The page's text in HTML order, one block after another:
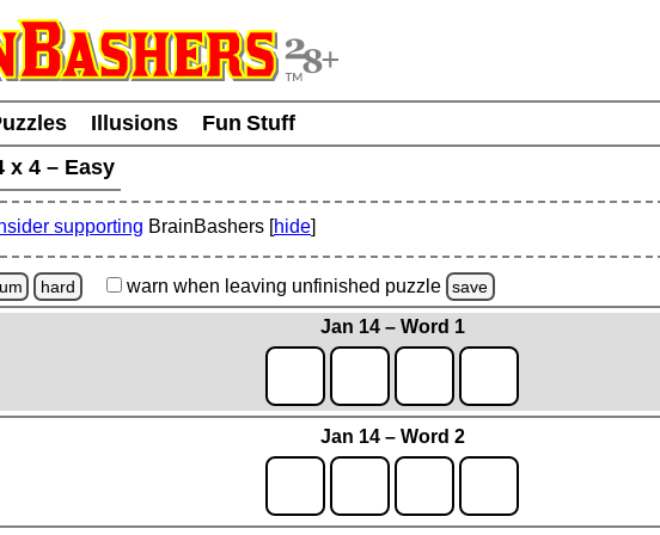
Illusions
Fun Stuff
x 4 – Easy
supporting BrainBashers [hide]
hard warn when leaving unfinished puzzle save
Jan 14 – Word 1
Jan 14 – Word 2